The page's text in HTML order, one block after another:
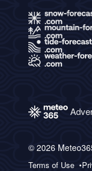
© 2026
Terms of Use